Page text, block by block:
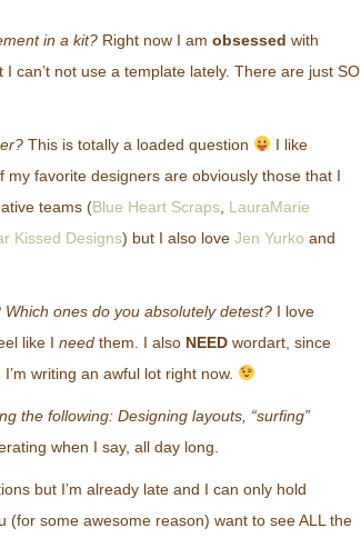
in a kit? Right now I am obsessed with
can’t not use a template lately. There are just SO
This is totally a loaded question
I like
my favorite designers are obviously those that I
teams (Blue Heart Scraps LauraMarie
Kissed Designs) but I also love Jen Yurko and
ones do you absolutely detest? I love
like I need them. I also NEED wordart, since
writing an awful lot right now.
the following: Designing layouts, “surfing”
when I say, all day long.
but I’m already late and I can only hold
(for some awesome reason) want to see ALL the